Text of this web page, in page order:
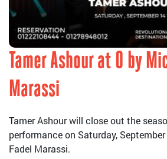
Tamer Ashour at O by
Marassi
Tamer Ashour will close out the
performance on Saturday,
Fadel Marassi.